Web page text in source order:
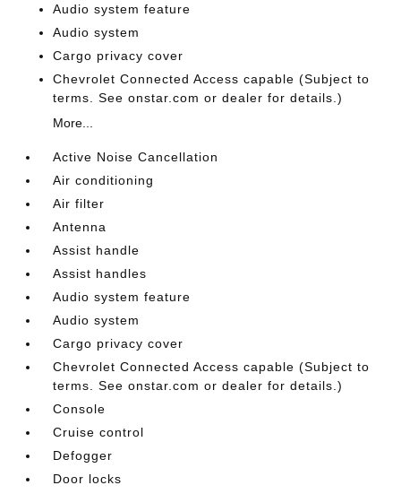
Audio system feature
Audio system
Cargo privacy cover
Chevrolet Connected Access capable (Subject to
terms. See onstar.com or dealer for details.)
More...
Active Noise Cancellation
Air conditioning
Air filter
Antenna
Assist handle
Assist handles
Audio system feature
Audio system
Cargo privacy cover
Chevrolet Connected Access capable (Subject to
terms. See onstar.com or dealer for details.)
Console
Cruise control
Defogger
Door locks